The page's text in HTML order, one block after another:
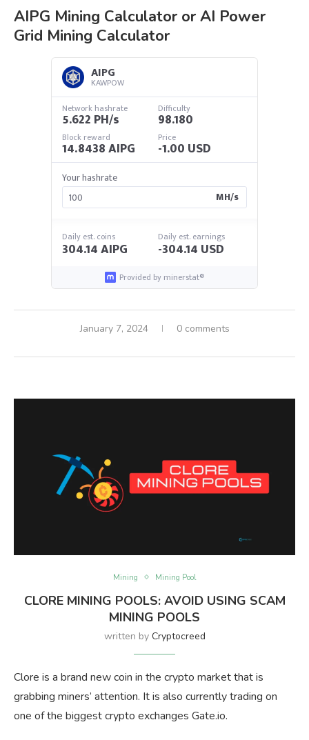
AIPG Mining Calculator or AI Power
Grid Mining Calculator
AIPG
KAWPOW
Network hashrate
5.622 PH/s
Difficulty
98.180
Block reward
14.8438 AIPG
Price
-1.00 USD
Your hashrate
MH/s
Daily est. coins
304.14 AIPG
Daily est. earnings
-304.14 USD
Provided by minerstat®
January 7, 2024 0 comments
Mining Mining Pool
CLORE MINING POOLS: AVOID USING SCAM
MINING POOLS
written by Cryptocreed
Clore is a brand new coin in the crypto market that is
grabbing miners’ attention. It is also currently trading on
one of the biggest crypto exchanges Gate.io.